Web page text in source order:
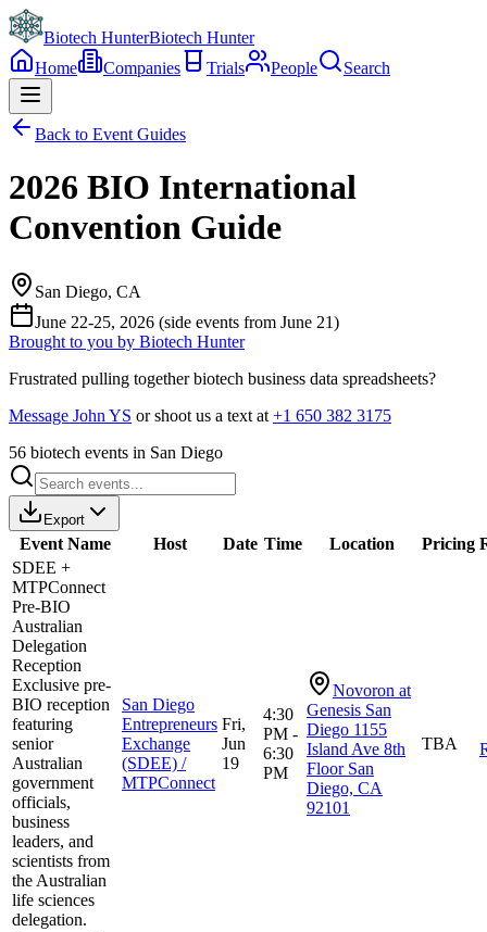
Biotech HunterBiotech Hunter
Home
Companies Trials People Search
Back to Event Guides
2026 BIO International
Convention Guide
San Diego, CA
June 22-25, 2026 (side events from June 21)
Brought to you by Biotech Hunter
Frustrated pulling together biotech business data spreadsheets?
Message John YS or shoot us a text at +1 650 382 3175
56 biotech events in San Diego
Export
Event Name Host Date Time Location Pricing
SDEE +
MTPConnect
Pre-BIO
Australian
Delegation
Reception
Exclusive pre-
BIO reception
featuring
senior
Australian
government
officials,
business
leaders, and
scientists from
the Australian
life sciences
delegation.
San Diego
Entrepreneurs
Exchange
(SDEE) /
MTPConnect
Fri,
Jun
19
4:30
PM -
6:30
PM
Novoron at
Genesis San
Diego 1155
Island Ave 8th
Floor San
Diego, CA
92101
TBA